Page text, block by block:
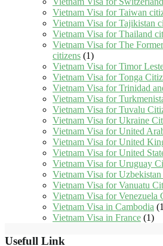
Vietnam Visa for Taiwan
Vietnam Visa for Tajikistan
Vietnam Visa for Thailand
Vietnam Visa for The
citizens (1)
Vietnam Visa for Timor
Vietnam Visa for Tonga
Vietnam Visa for Trinidad
Vietnam Visa for
Vietnam Visa for Tuvalu
Vietnam Visa for Ukraine
Vietnam Visa for United
Vietnam Visa for United
Vietnam Visa for United
Vietnam Visa for Uruguay
Vietnam Visa for
Vietnam Visa for Vanuatu
Vietnam Visa for Venezuela
Vietnam Visa in Cambodia
Vietnam Visa in France (1)
Usefull Link